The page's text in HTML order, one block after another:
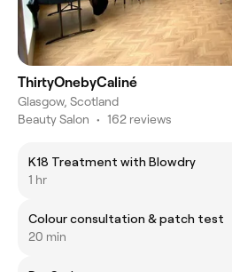
ThirtyOnebyCaliné
Glasgow, Scotland
Beauty Salon • 162 reviews
K18 Treatment with Blowdry
1 hr
Colour consultation & patch test
20 min